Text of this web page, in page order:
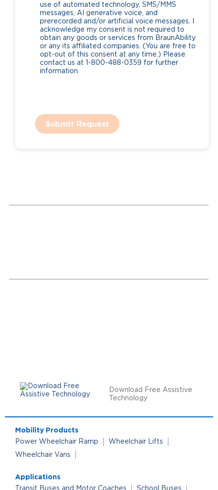
use of automated technology, SMS/MMS
messages, AI generative voice, and
prerecorded and/or artificial voice messages. I
acknowledge my consent is not required to
obtain any goods or services from BraunAbility
or any its affiliated companies. (You are free to
opt-out of this consent at any time.) Please
contact us at 1-800-488-0359 for further
information.
Submit Request
Download Free Assistive
Technology
Mobility Products
Power Wheelchair Ramp
Wheelchair Lifts
Wheelchair Vans
Applications
Transit Buses and Motor Coaches School Buses